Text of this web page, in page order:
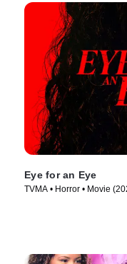
Eye for an Eye
TVMA • Horror • Movie